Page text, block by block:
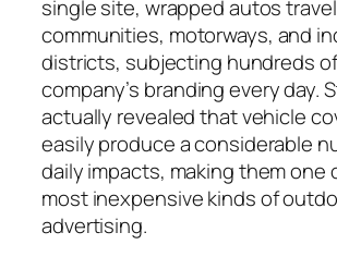
single site, wrapped autos
communities, motorways, and
districts, subjecting hundreds
company’s branding every day.
actually revealed that vehicle
easily produce a considerable
daily impacts, making them one
most inexpensive kinds of
advertising.